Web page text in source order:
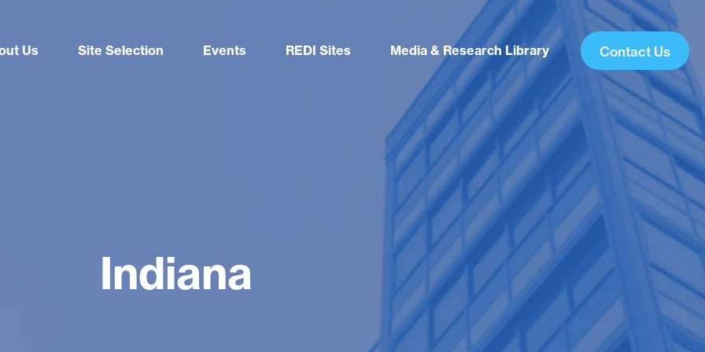
Us Site Selection Events REDI Sites Media & Research Library Contact Us
Indiana